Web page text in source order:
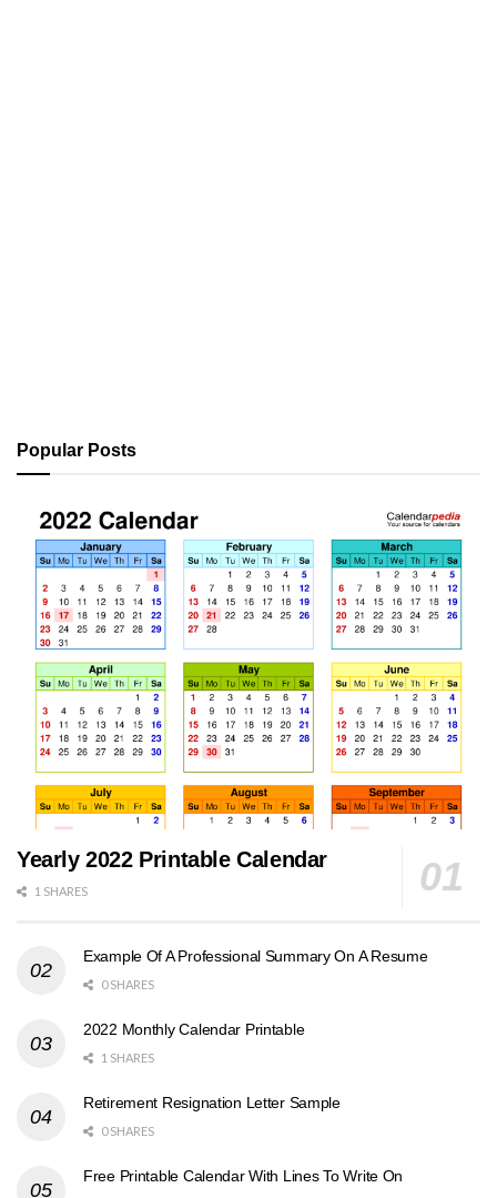
Popular Posts
Yearly 2022 Printable Calendar
1 SHARES
Example Of A Professional Summary On A Resume
0 SHARES
2022 Monthly Calendar Printable
1 SHARES
Retirement Resignation Letter Sample
0 SHARES
Free Printable Calendar With Lines To Write On